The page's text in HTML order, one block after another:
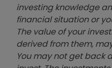
investing knowledge
financial situation or
The value of your
derived from them,
You may not get back